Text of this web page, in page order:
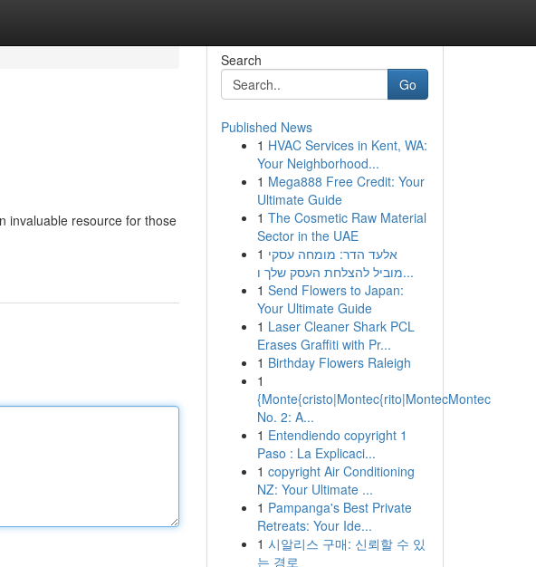
invaluable resource for those
Search
Go
Published News
1 HVAC Services in Kent, WA:
Your Neighborhood...
1 Mega888 Free Credit: Your
Ultimate Guide
1 The Cosmetic Raw Material
Sector in the UAE
1 אלעד הדר: מומחה עסקי
מוביל להצלחת העסק שלך ו...
1 Send Flowers to Japan:
Your Ultimate Guide
1 Laser Cleaner Shark PCL
Erases Graffiti with Pr...
1 Birthday Flowers Raleigh
1
{Monte{cristo|Montec{rito|MontecMontec
No. 2: A...
1 Entendiendo copyright 1
Paso : La Explicaci...
1 copyright Air Conditioning
NZ: Your Ultimate ...
1 Pampanga's Best Private
Retreats: Your Ide...
1 시알리스 구매: 신뢰할 수 있
는 경로